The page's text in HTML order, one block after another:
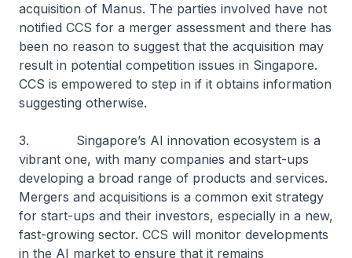
acquisition of Manus. The parties involved have not
notified CCS for a merger assessment and there has
been no reason to suggest that the acquisition may
result in potential competition issues in Singapore.
CCS is empowered to step in if it obtains information
suggesting otherwise.
3. Singapore’s AI innovation ecosystem is a
vibrant one, with many companies and start-ups
developing a broad range of products and services.
Mergers and acquisitions is a common exit strategy
for start-ups and their investors, especially in a new,
fast-growing sector. CCS will monitor developments
in the AI market to ensure that it remains